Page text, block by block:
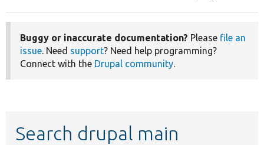
Buggy or inaccurate documentation? Please file an
issue. Need support? Need help programming?
Connect with the Drupal community.
Search drupal main